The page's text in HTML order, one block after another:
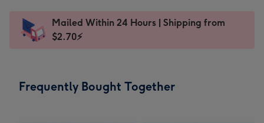
x
132
Dimensions:
290
Sent
instantly
Mailed Within 24 Hours | Shipping from
$2.70⚡
Frequently Bought Together